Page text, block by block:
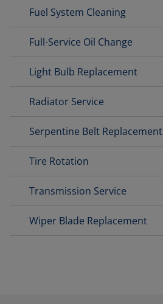
Fuel System Cleaning
Full-Service Oil Change
Light Bulb Replacement
Radiator Service
Serpentine Belt Replacement
Tire Rotation
Transmission Service
Wiper Blade Replacement